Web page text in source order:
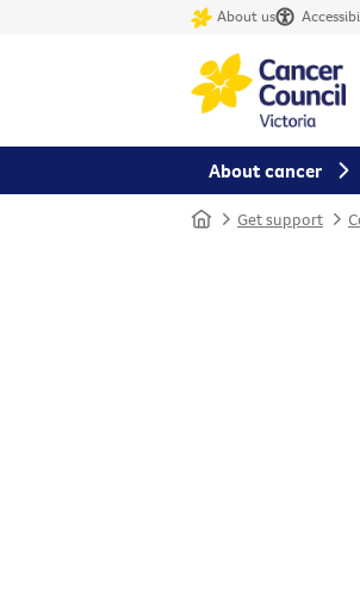
About us
Home Get support
About cancer